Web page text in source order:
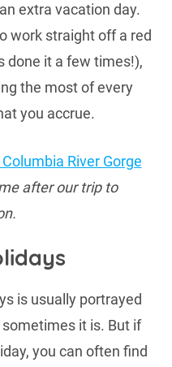
extra vacation day.
work straight off a red
done it a few times!),
the most of every
you accrue.
after our trip to
is usually portrayed
it is. But if
you can often find